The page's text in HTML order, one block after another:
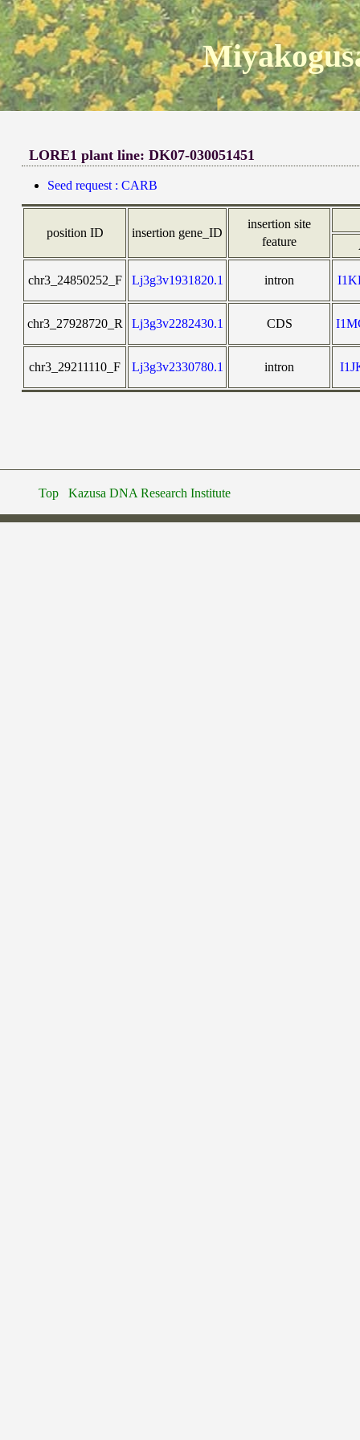
LORE1 plant line: DK07-030051451
Seed request : CARB
position ID insertion gene_ID
insertion site
feature
chr3_24850252_F Lj3g3v1931820.1 intron
chr3_27928720_R Lj3g3v2282430.1 CDS
chr3_29211110_F Lj3g3v2330780.1 intron
Top Kazusa DNA Research Institute